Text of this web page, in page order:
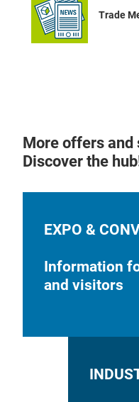
Trade
More offers and
Discover the
EXPO &
Information
and visitors